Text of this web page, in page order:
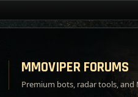
MMOVIPER FORUMS
Premium bots, radar tools,